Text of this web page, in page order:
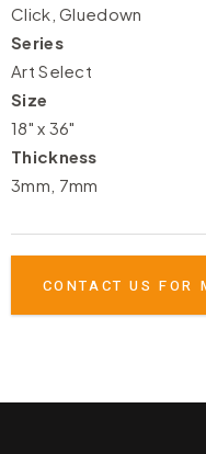
Click, Gluedown
Series
Art Select
Size
18" x 36"
Thickness
3mm, 7mm
CONTACT US FOR